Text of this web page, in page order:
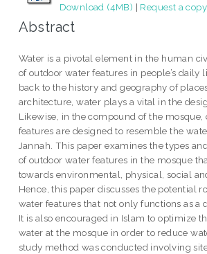
Download (4MB) | Request a copy
Abstract
Water is a pivotal element in the human
of outdoor water features in people’s daily
back to the history and geography of
architecture, water plays a vital in the
Likewise, in the compound of the mosque,
features are designed to resemble the
Jannah. This paper examines the types
of outdoor water features in the mosque
towards environmental, physical, social
Hence, this paper discusses the potential
water features that not only functions as a
It is also encouraged in Islam to optimize
water at the mosque in order to reduce
study method was conducted involving